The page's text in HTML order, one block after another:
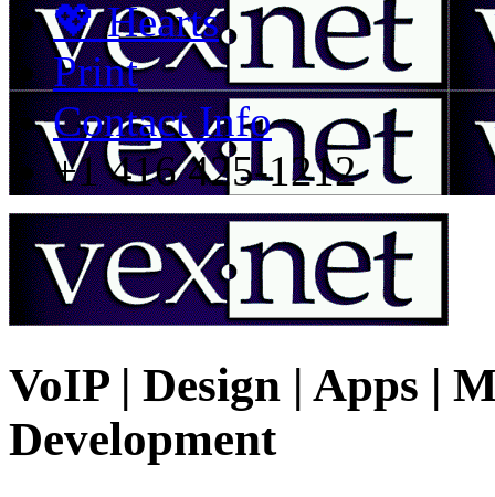
💖 Hearts
Print
Contact Info
+1 416 425-1212
VoIP | Design | Apps |
Development